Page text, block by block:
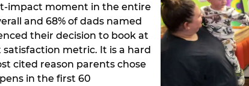
impact moment in the entire
and 68% of dads named
their decision to book at
satisfaction metric. It is a hard
cited reason parents chose
in the first 60